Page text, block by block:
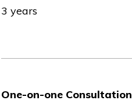
3 years
One-on-one